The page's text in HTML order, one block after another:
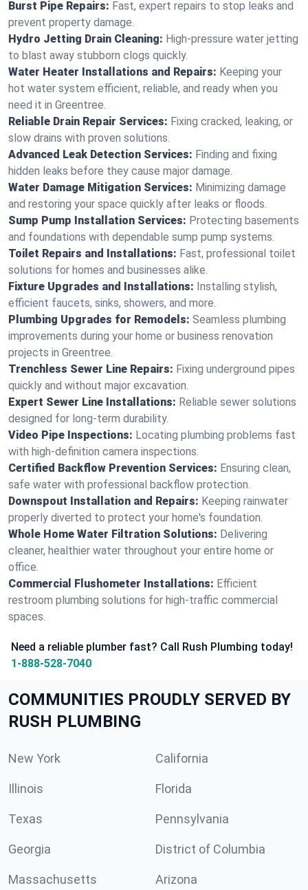
Burst Pipe Repairs: Fast, expert repairs to stop leaks and
prevent property damage.
Hydro Jetting Drain Cleaning: High-pressure water jetting
to blast away stubborn clogs quickly.
Water Heater Installations and Repairs: Keeping your
hot water system efficient, reliable, and ready when you
need it in Greentree.
Reliable Drain Repair Services: Fixing cracked, leaking, or
slow drains with proven solutions.
Advanced Leak Detection Services: Finding and fixing
hidden leaks before they cause major damage.
Water Damage Mitigation Services: Minimizing damage
and restoring your space quickly after leaks or floods.
Sump Pump Installation Services: Protecting basements
and foundations with dependable sump pump systems.
Toilet Repairs and Installations: Fast, professional toilet
solutions for homes and businesses alike.
Fixture Upgrades and Installations: Installing stylish,
efficient faucets, sinks, showers, and more.
Plumbing Upgrades for Remodels: Seamless plumbing
improvements during your home or business renovation
projects in Greentree.
Trenchless Sewer Line Repairs: Fixing underground pipes
quickly and without major excavation.
Expert Sewer Line Installations: Reliable sewer solutions
designed for long-term durability.
Video Pipe Inspections: Locating plumbing problems fast
with high-definition camera inspections.
Certified Backflow Prevention Services: Ensuring clean,
safe water with professional backflow protection.
Downspout Installation and Repairs: Keeping rainwater
properly diverted to protect your home's foundation.
Whole Home Water Filtration Solutions: Delivering
cleaner, healthier water throughout your entire home or
office.
Commercial Flushometer Installations: Efficient
restroom plumbing solutions for high-traffic commercial
spaces.
Need a reliable plumber fast? Call Rush Plumbing today!
1-888-528-7040
COMMUNITIES PROUDLY SERVED BY
RUSH PLUMBING
New York California
Illinois Florida
Texas Pennsylvania
Georgia District of Columbia
Massachusetts Arizona